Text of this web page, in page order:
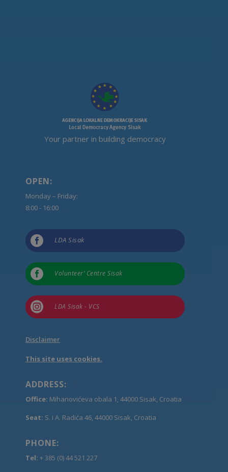
Your partner in building democracy
OPEN:
Monday – Friday:
8:00 - 16:00
 LDA Sisak
 Volunteer’ Centre Sisak
 LDA Sisak - VCS
Disclaimer
This site uses cookies.
ADDRESS:
Office: Mihanovićeva obala 1, 44000 Sisak, Croatia
Seat: S. i A. Radića 46, 44000 Sisak, Croatia
PHONE:
Tel: + 385 (0) 44 521 227